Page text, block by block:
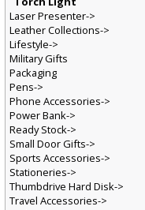
Torch Light
Laser Presenter->
Leather Collections->
Lifestyle->
Military Gifts
Packaging
Pens->
Phone Accessories->
Power Bank->
Ready Stock->
Small Door Gifts->
Sports Accessories->
Stationeries->
Thumbdrive Hard Disk->
Travel Accessories->